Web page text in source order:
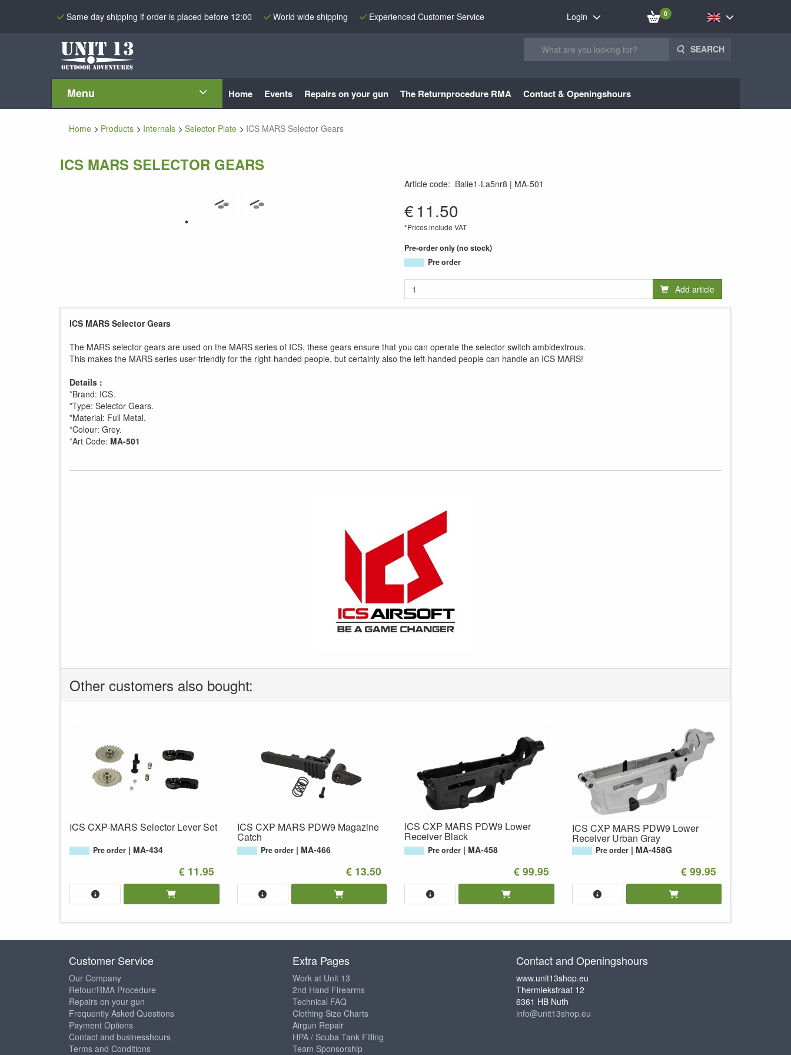
Same day shipping if order is placed before 12:00 World wide shipping Experienced Customer Service Login 0
SEARCH
Menu Home Events Repairs on your gun The Returnprocedure RMA Contact & Openingshours
Home Products Internals Selector Plate ICS MARS Selector Gears
ICS MARS SELECTOR GEARS
Article code: Balie1-La5nr8
MA-501
€11.50
*Prices include VAT
Pre-order only (no stock)
Pre order
Add article
ICS MARS Selector Gears
The MARS selector gears are used on the MARS series of ICS, these gears ensure that you can operate the selector switch ambidextrous.
This makes the MARS series user-friendly for the right-handed people, but certainly also the left-handed people can handle an ICS MARS!
Details :
*Brand: ICS.
*Type: Selector Gears.
*Material: Full Metal.
*Colour: Grey.
*Art Code: MA-501
Other customers also bought:
ICS CXP-MARS Selector Lever Set
Pre order MA-434
€ 11.95
ICS CXP MARS PDW9 Magazine
Catch
Pre order MA-466
€ 13.50
ICS CXP MARS PDW9 Lower
Receiver Black
Pre order MA-458
€ 99.95
ICS CXP MARS PDW9 Lower
Receiver Urban Gray
Pre order MA-458G
€ 99.95
Customer Service
Our Company
Retour/RMA Procedure
Repairs on your gun
Frequently Asked Questions
Payment Options
Contact and businesshours
Terms and Conditions
Extra Pages
Work at Unit 13
2nd Hand Firearms
Technical FAQ
Clothing Size Charts
Airgun Repair
HPA / Scuba Tank Filling
Team Sponsorship
Contact and Openingshours
www.unit13shop.eu
Thermiekstraat 12
6361 HB Nuth
info@unit13shop.eu